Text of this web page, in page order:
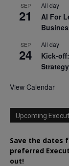
SEP
21
All day
AI For
SEP
24
All day
Kick-
View Calendar
Upcoming
Save the dates
preferred
out!